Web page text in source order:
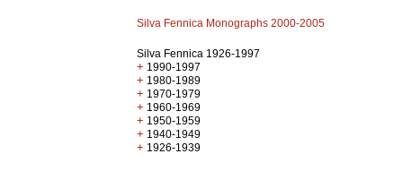
Silva Fennica Monographs 2000-2005
Silva Fennica 1926-1997
+ 1990-1997
+ 1980-1989
+ 1970-1979
+ 1960-1969
+ 1950-1959
+ 1940-1949
+ 1926-1939